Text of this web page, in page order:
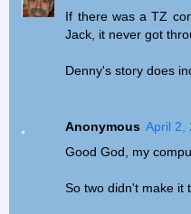
If there was a TZ
Jack, it never got
Denny's story does
Anonymous April 2,
Good God, my
So two didn't make it